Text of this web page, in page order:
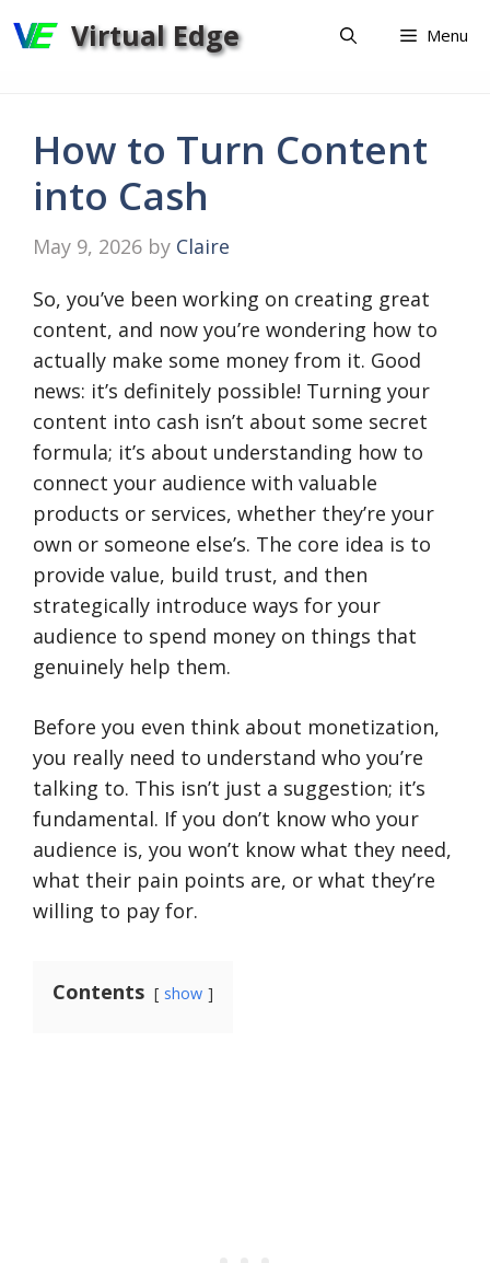
to
Virtual Edge Menu
How to Turn Content
into Cash
May 9, 2026 by Claire
So, you’ve been working on creating great
content, and now you’re wondering how to
actually make some money from it. Good
news: it’s definitely possible! Turning your
content into cash isn’t about some secret
formula; it’s about understanding how to
connect your audience with valuable
products or services, whether they’re your
own or someone else’s. The core idea is to
provide value, build trust, and then
strategically introduce ways for your
audience to spend money on things that
genuinely help them.
Before you even think about monetization,
you really need to understand who you’re
talking to. This isn’t just a suggestion; it’s
fundamental. If you don’t know who your
audience is, you won’t know what they need,
what their pain points are, or what they’re
willing to pay for.
Contents show